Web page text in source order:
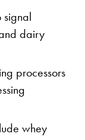
signal
dairy
processors
whey